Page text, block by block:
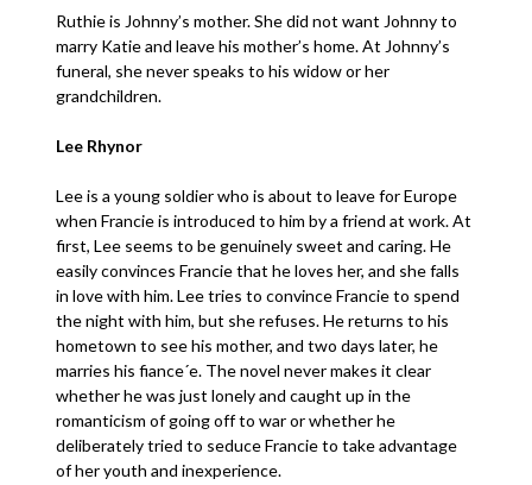
Ruthie is Johnny’s mother. She did not want Johnny to
marry Katie and leave his mother’s home. At Johnny’s
funeral, she never speaks to his widow or her
grandchildren.
Lee Rhynor
Lee is a young soldier who is about to leave for Europe
when Francie is introduced to him by a friend at work. At
first, Lee seems to be genuinely sweet and caring. He
easily convinces Francie that he loves her, and she falls
in love with him. Lee tries to convince Francie to spend
the night with him, but she refuses. He returns to his
hometown to see his mother, and two days later, he
marries his fiance´e. The novel never makes it clear
whether he was just lonely and caught up in the
romanticism of going off to war or whether he
deliberately tried to seduce Francie to take advantage
of her youth and inexperience.